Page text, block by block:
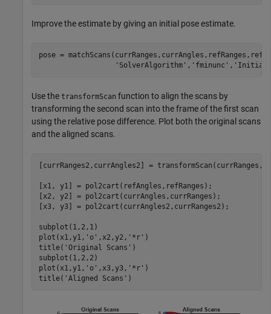
Improve the estimate by giving an initial pose estimate.
pose =
'SolverAlgorithm' , 'fminunc' ,
Use the transformScan function to align the scans by
transforming the second scan into the frame of the first scan
using the relative pose difference. Plot both the original scans
and the aligned scans.
[currRanges2,currAngles2] =
[x1, y1] = pol2cart(refAngles,refRanges);
[x2, y2] = pol2cart(currAngles,currRanges);
[x3, y3] = pol2cart(currAngles2,currRanges2);
subplot(1,2,1)
plot(x1,y1, 'o' ,x2,y2, '*r' )
title( 'Original Scans' )
subplot(1,2,2)
plot(x1,y1, 'o' ,x3,y3, '*r' )
title( 'Aligned Scans' )